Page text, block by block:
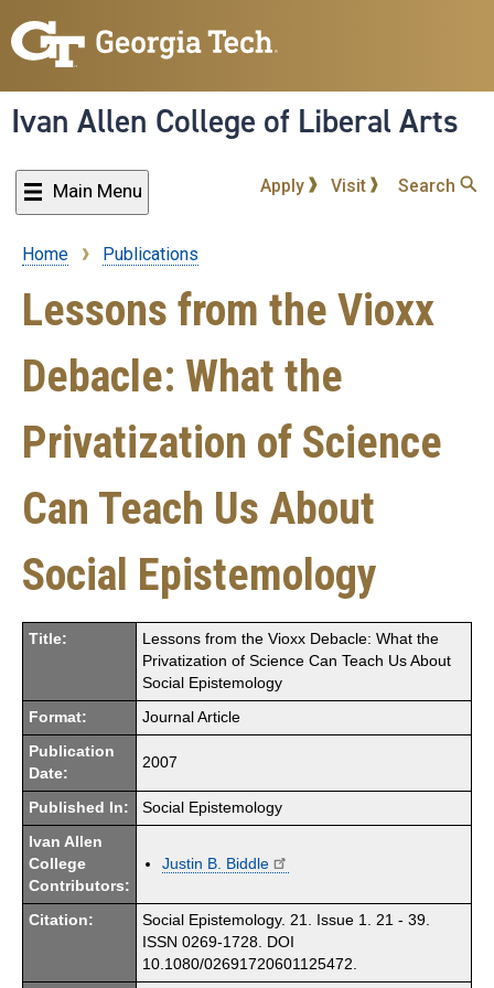
to
content
Ivan Allen College of Liberal Arts
Main Menu Apply Visit Search
Breadcrumb
Home Publications
Lessons from the Vioxx
Debacle: What the
Privatization of Science
Can Teach Us About
Social Epistemology
Title:
Lessons from the Vioxx Debacle: What the
Privatization of Science Can Teach Us About
Social Epistemology
Format: Journal Article
Publication
Date:
2007
Published In: Social Epistemology
Ivan Allen
College
Contributors:
Justin B. Biddle
Citation:
Social Epistemology. 21. Issue 1. 21 - 39.
ISSN 0269-1728. DOI
10.1080/02691720601125472.